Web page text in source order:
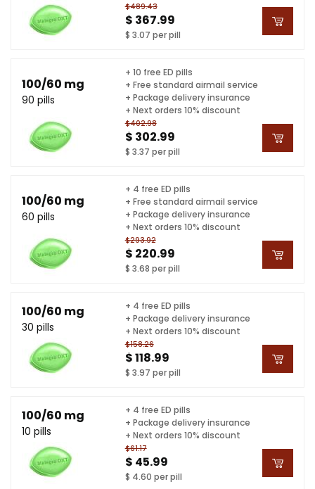
$489.43
$ 367.99
$ 3.07 per pill
100/60 mg
90 pills
$402.98
$ 302.99
$ 3.37 per pill
+ 10 free ED pills
+ Free standard airmail service
+ Package delivery insurance
+ Next orders 10% discount
100/60 mg
60 pills
$293.92
$ 220.99
$ 3.68 per pill
+ 4 free ED pills
+ Free standard airmail service
+ Package delivery insurance
+ Next orders 10% discount
100/60 mg
30 pills
$158.26
$ 118.99
$ 3.97 per pill
+ 4 free ED pills
+ Package delivery insurance
+ Next orders 10% discount
100/60 mg
10 pills
$61.17
$ 45.99
$ 4.60 per pill
+ 4 free ED pills
+ Package delivery insurance
+ Next orders 10% discount